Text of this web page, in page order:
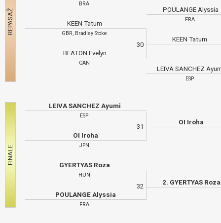
BRA
KEEN Tatum
GBR, Bradley Stoke
BEATON Evelyn
CAN
POULANGE Alyssia
FRA
30
KEEN Tatum
LEIVA SANCHEZ
ESP
LEIVA SANCHEZ Ayumi
ESP
OI Iroha
JPN
GYERTYAS Roza
HUN
POULANGE Alyssia
FRA
31
OI Iroha
32
2. GYERTYAS Roza